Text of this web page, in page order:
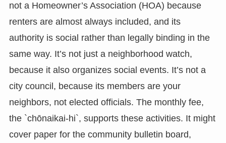
not a Homeowner’s Association (HOA) because
renters are almost always included, and its
authority is social rather than legally binding in the
same way. It’s not just a neighborhood watch,
because it also organizes social events. It’s not a
city council, because its members are your
neighbors, not elected officials. The monthly fee,
the `chōnaikai-hi`, supports these activities. It might
cover paper for the community bulletin board,